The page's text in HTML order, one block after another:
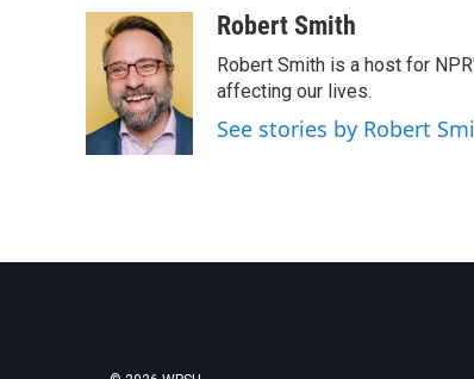
k
i
t
t
e
r
k
e
d
I
n
aRobert Smith
Robert Smith is a host for
affecting our lives.
See stories by Robert